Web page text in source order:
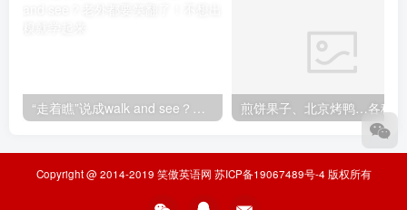
Copyright @ 2014-2019 笑傲英语网 苏ICP备19067489号-4 版权所有